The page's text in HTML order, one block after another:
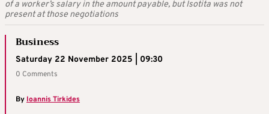
of a worker’s salary in the amount payable, but Isotita was not
present at those negotiations
Business
Saturday 22 November 2025 | 09:30
0 Comments
ByIoannis Tirkides